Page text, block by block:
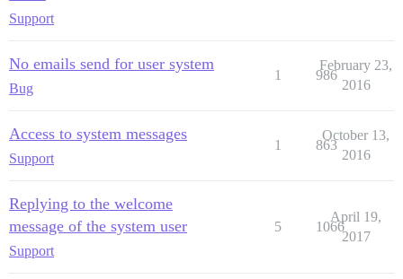
Support
No emails send for user system
Bug
1 986
February 23,
2016
Access to system messages
Support
1 863
October 13,
2016
Replying to the welcome
message of the system user
Support
5 1066
April 19,
2017